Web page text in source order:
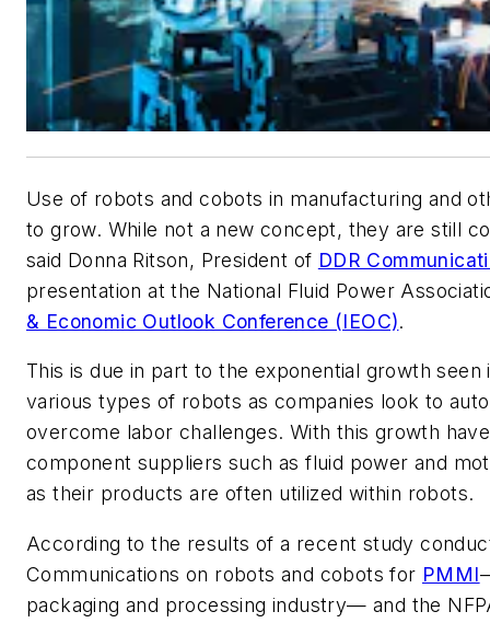
Use of robots and cobots in manufacturing and
to grow. While not a new concept, they are still
said Donna Ritson, President of DDR
presentation at the National Fluid Power
& Economic Outlook Conference (IEOC).
This is due in part to the exponential growth
various types of robots as companies look to
overcome labor challenges. With this growth
component suppliers such as fluid power and
as their products are often utilized within robots.
According to the results of a recent study
Communications on robots and cobots for PMMI
packaging and processing industry— and the